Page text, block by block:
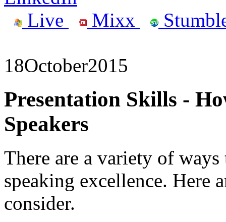
Live
Mixx
18October2015
Presentation Skills -
Speakers
There are a variety of
speaking excellence. Here
consider.